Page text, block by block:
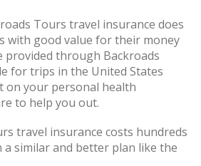
Tours travel insurance does
with good value for their money
provided through Backroads
for trips in the United States
on your personal health
to help you out.
travel insurance costs hundreds
similar and better plan like the